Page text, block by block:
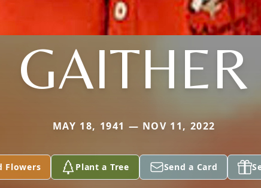
GAITHER
MAY 18, 1941 — NOV 11, 2022
Flowers Plant a Tree Send a Card